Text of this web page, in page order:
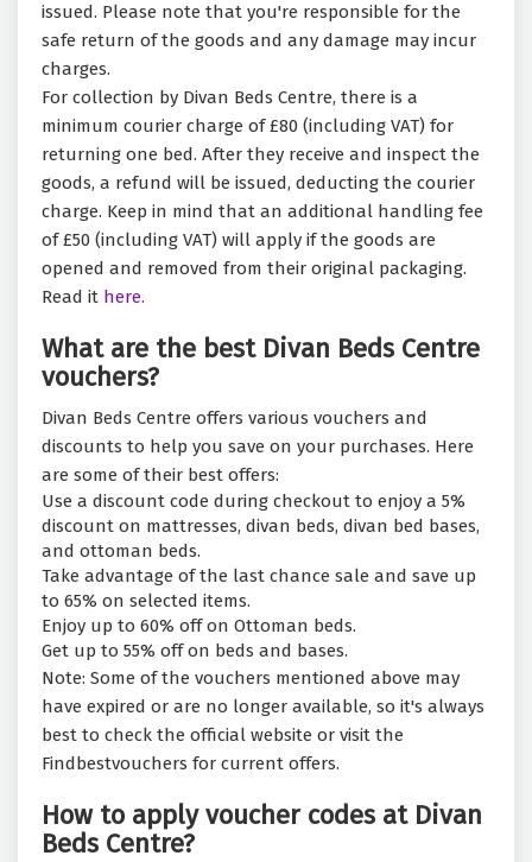
issued. Please note that you're responsible for the
safe return of the goods and any damage may incur
charges.
For collection by Divan Beds Centre, there is a
minimum courier charge of £80 (including VAT) for
returning one bed. After they receive and inspect the
goods, a refund will be issued, deducting the courier
charge. Keep in mind that an additional handling fee
of £50 (including VAT) will apply if the goods are
opened and removed from their original packaging.
Read it here.
What are the best Divan Beds Centre
vouchers?
Divan Beds Centre offers various vouchers and
discounts to help you save on your purchases. Here
are some of their best offers:
Use a discount code during checkout to enjoy a 5%
discount on mattresses, divan beds, divan bed bases,
and ottoman beds.
Take advantage of the last chance sale and save up
to 65% on selected items.
Enjoy up to 60% off on Ottoman beds.
Get up to 55% off on beds and bases.
Note: Some of the vouchers mentioned above may
have expired or are no longer available, so it's always
best to check the official website or visit the
Findbestvouchers for current offers.
How to apply voucher codes at Divan
Beds Centre?